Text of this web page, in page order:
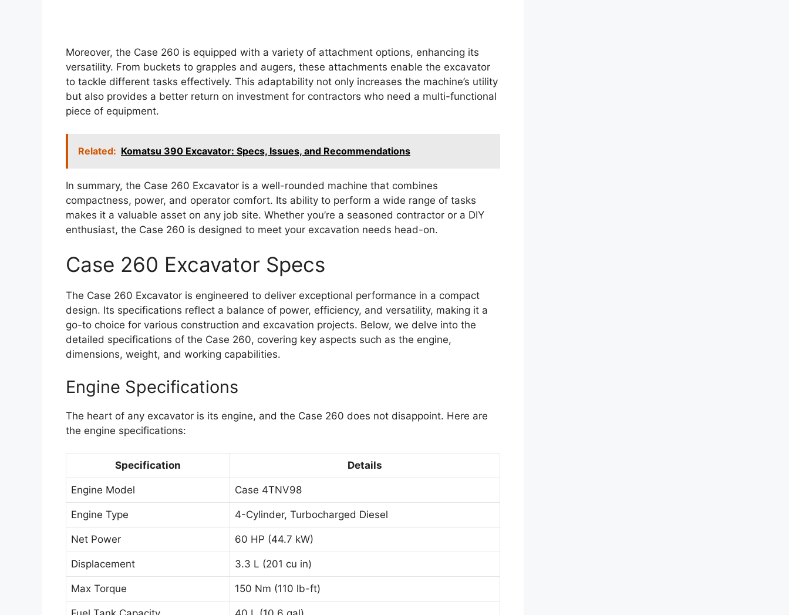
Moreover, the Case 260 is equipped with a variety of attachment options, enhancing its
versatility. From buckets to grapples and augers, these attachments enable the excavator
to tackle different tasks effectively. This adaptability not only increases the machine’s utility
but also provides a better return on investment for contractors who need a multi-functional
piece of equipment.
Related: Komatsu 390 Excavator: Specs, Issues, and Recommendations
In summary, the Case 260 Excavator is a well-rounded machine that combines
compactness, power, and operator comfort. Its ability to perform a wide range of tasks
makes it a valuable asset on any job site. Whether you’re a seasoned contractor or a DIY
enthusiast, the Case 260 is designed to meet your excavation needs head-on.
Case 260 Excavator Specs
The Case 260 Excavator is engineered to deliver exceptional performance in a compact
design. Its specifications reflect a balance of power, efficiency, and versatility, making it a
go-to choice for various construction and excavation projects. Below, we delve into the
detailed specifications of the Case 260, covering key aspects such as the engine,
dimensions, weight, and working capabilities.
Engine Specifications
The heart of any excavator is its engine, and the Case 260 does not disappoint. Here are
the engine specifications:
Specification Details
Engine Model Case 4TNV98
Engine Type 4-Cylinder, Turbocharged Diesel
Net Power 60 HP (44.7 kW)
Displacement 3.3 L (201 cu in)
Max Torque 150 Nm (110 lb-ft)